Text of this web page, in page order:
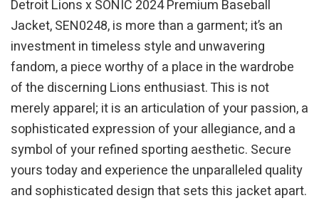
Detroit Lions x SONIC 2024 Premium Baseball
Jacket, SEN0248, is more than a garment; it’s an
investment in timeless style and unwavering
fandom, a piece worthy of a place in the wardrobe
of the discerning Lions enthusiast. This is not
merely apparel; it is an articulation of your passion, a
sophisticated expression of your allegiance, and a
symbol of your refined sporting aesthetic. Secure
yours today and experience the unparalleled quality
and sophisticated design that sets this jacket apart.